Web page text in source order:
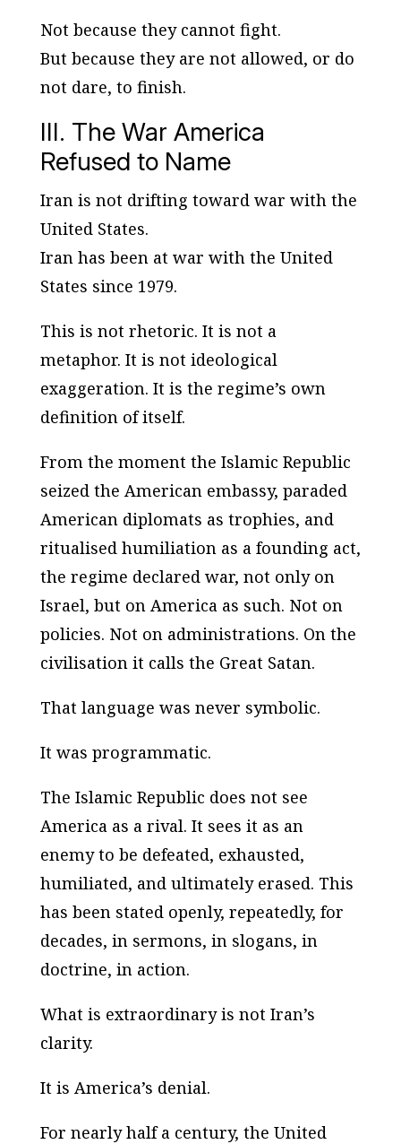
Not because they cannot fight.
But because they are not allowed, or do
not dare, to finish.
III. The War America
Refused to Name
Iran is not drifting toward war with the
United States.
Iran has been at war with the United
States since 1979.
This is not rhetoric. It is not a
metaphor. It is not ideological
exaggeration. It is the regime’s own
definition of itself.
From the moment the Islamic Republic
seized the American embassy, paraded
American diplomats as trophies, and
ritualised humiliation as a founding act,
the regime declared war, not only on
Israel, but on America as such. Not on
policies. Not on administrations. On the
civilisation it calls the Great Satan.
That language was never symbolic.
It was programmatic.
The Islamic Republic does not see
America as a rival. It sees it as an
enemy to be defeated, exhausted,
humiliated, and ultimately erased. This
has been stated openly, repeatedly, for
decades, in sermons, in slogans, in
doctrine, in action.
What is extraordinary is not Iran’s
clarity.
It is America’s denial.
For nearly half a century, the United